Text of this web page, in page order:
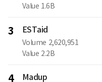
Value 1.6B
3 ESTaid
Volume 2,620,951
Value 2.2B
4 Madup